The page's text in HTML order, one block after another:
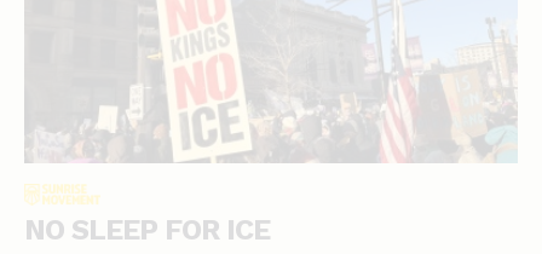
NO SLEEP FOR ICE